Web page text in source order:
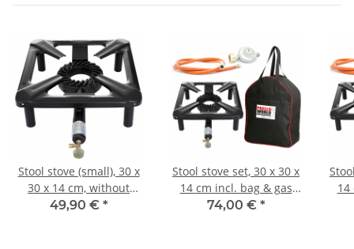
Stool stove (small), 30 x
30 x 14 cm, without
safety pilot
49,90 € *
Stool stove set, 30 x 30 x
14 cm incl. bag & gas
connection set
74,00 € *
14